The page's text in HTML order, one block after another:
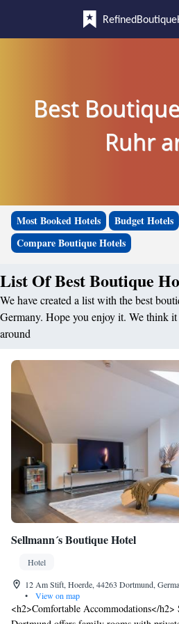
Best
Ruhr
Most Booked Hotels
Budget Hotels
Compare Boutique Hotels
List Of Best Boutique
We have created a list with the best
Germany. Hope you enjoy it. We think
around
Sellmann´s Boutique Hotel
Hotel
12 Am Stift, Hoerde, 44263 Dortmund,
•
View on map
<h2>Comfortable Accommodations</